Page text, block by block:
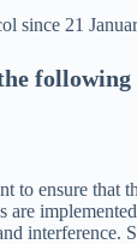
since 21
ensure that